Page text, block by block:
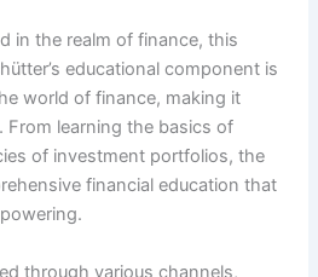
in the realm of finance, this
educational component is
world of finance, making it
From learning the basics of
of investment portfolios, the
financial education that
through various channels,